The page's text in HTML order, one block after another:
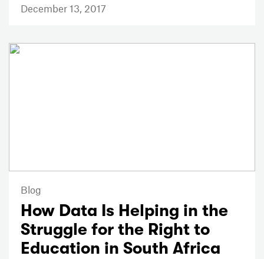
December 13, 2017
Blog
How Data Is Helping in the
Struggle for the Right to
Education in South Africa